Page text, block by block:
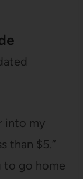
into my
than $5.”
to go home